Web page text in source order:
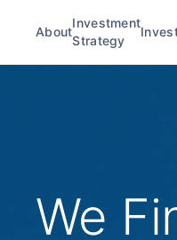
About
Investment
Strategy
We